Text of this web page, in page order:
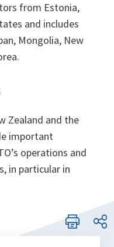
from Estonia,
and includes
Mongolia, New
Zealand and the
important
operations and
in particular in